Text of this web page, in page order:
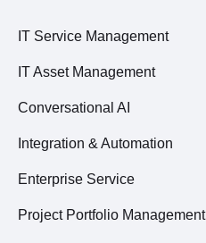
IT Service Management
IT Asset Management
Conversational AI
Integration & Automation
Enterprise Service
Project Portfolio Management